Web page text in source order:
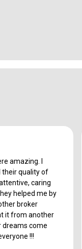
amazing. I
their quality of
caring
helped me by
broker
it from another
dreams come
!!!